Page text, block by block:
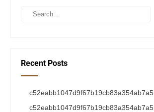
Recent Posts
c52eabb1047d9f67b19cb83a354ab7a5
c52eabb1047d9f67b19cb83a354ab7a5